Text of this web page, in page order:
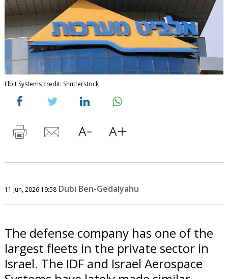
Elbit Systems credit: Shutterstock
11 Jun, 2026 19:58 Dubi Ben-Gedalyahu
The defense company has one of the
largest fleets in the private sector in
Israel. The IDF and Israel Aerospace